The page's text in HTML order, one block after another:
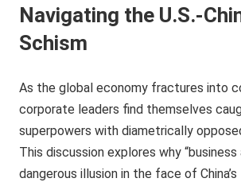
Navigating the U.S.-
Schism
As the global economy fractures into
corporate leaders find themselves
superpowers with diametrically
This discussion explores why “business
dangerous illusion in the face of